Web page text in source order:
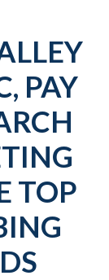
PAY
TOP